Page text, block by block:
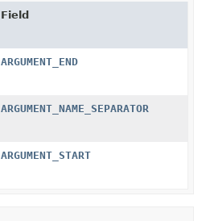
Field
ARGUMENT_END
ARGUMENT_NAME_SEPARATOR
ARGUMENT_START